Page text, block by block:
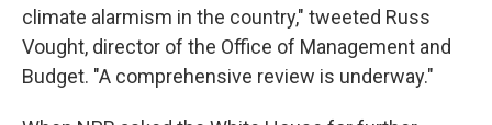
climate alarmism in the country," tweeted Russ
Vought, director of the Office of Management and
Budget. "A comprehensive review is underway."